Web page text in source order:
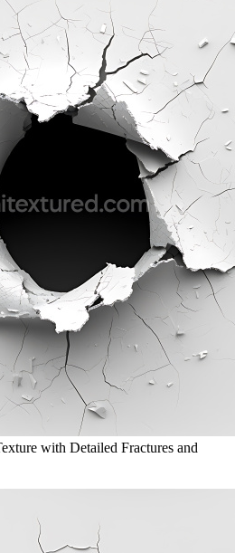
with Detailed Fractures and